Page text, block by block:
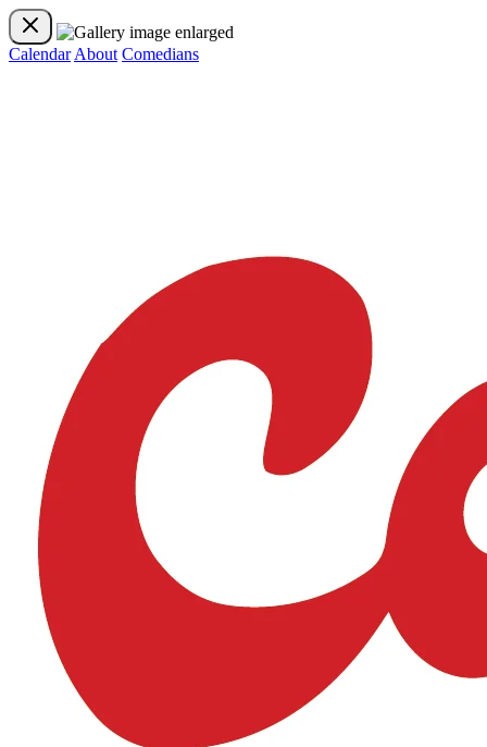
Calendar About Comedians